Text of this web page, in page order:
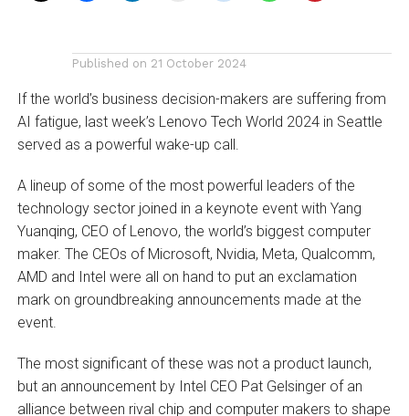
Published on 21 October 2024
If the world’s business decision-makers are suffering from
AI fatigue, last week’s Lenovo Tech World 2024 in Seattle
served as a powerful wake-up call.
A lineup of some of the most powerful leaders of the
technology sector joined in a keynote event with Yang
Yuanqing, CEO of Lenovo, the world’s biggest computer
maker. The CEOs of Microsoft, Nvidia, Meta, Qualcomm,
AMD and Intel were all on hand to put an exclamation
mark on groundbreaking announcements made at the
event.
The most significant of these was not a product launch,
but an announcement by Intel CEO Pat Gelsinger of an
alliance between rival chip and computer makers to shape